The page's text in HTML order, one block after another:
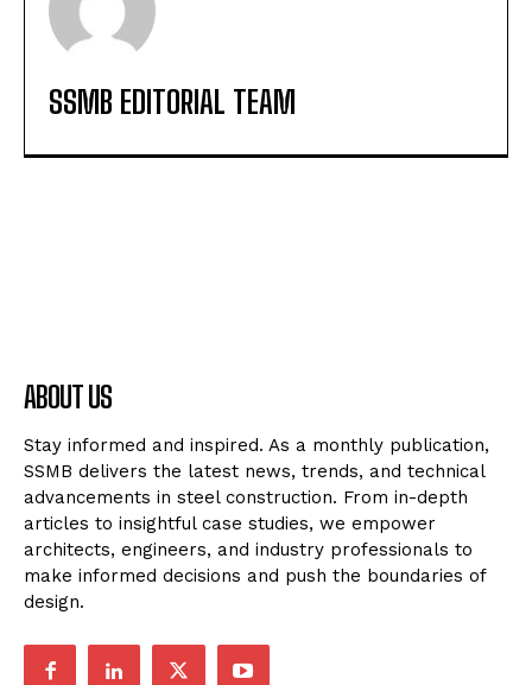
SSMB EDITORIAL TEAM
ABOUT US
Stay informed and inspired. As a monthly publication,
SSMB delivers the latest news, trends, and technical
advancements in steel construction. From in-depth
articles to insightful case studies, we empower
architects, engineers, and industry professionals to
make informed decisions and push the boundaries of
design.